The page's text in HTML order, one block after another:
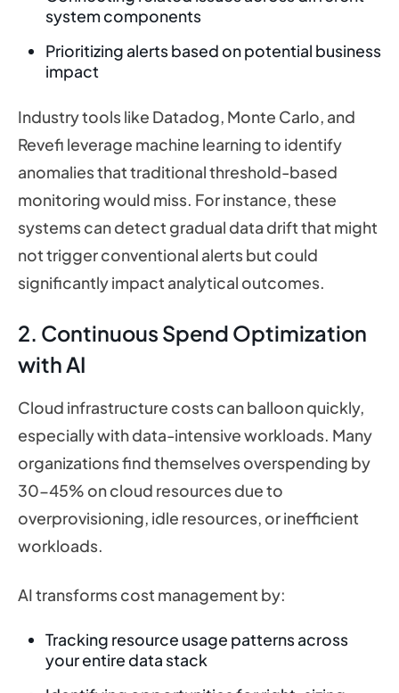
system components
Prioritizing alerts based on potential business
impact
Industry tools like Datadog, Monte Carlo, and
Revefi leverage machine learning to identify
anomalies that traditional threshold-based
monitoring would miss. For instance, these
systems can detect gradual data drift that might
not trigger conventional alerts but could
significantly impact analytical outcomes.
2. Continuous Spend Optimization
with AI
Cloud infrastructure costs can balloon quickly,
especially with data-intensive workloads. Many
organizations find themselves overspending by
30-45% on cloud resources due to
overprovisioning, idle resources, or inefficient
workloads.
AI transforms cost management by:
Tracking resource usage patterns across
your entire data stack